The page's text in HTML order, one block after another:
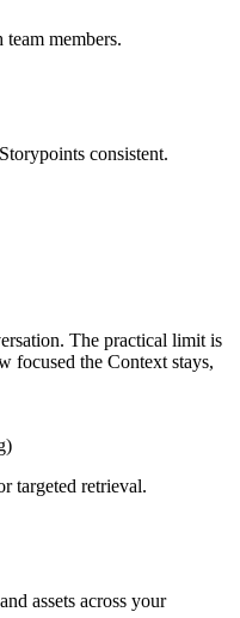
members.
consistent.
The practical limit is
focused the Context stays,
targeted retrieval.
assets across your